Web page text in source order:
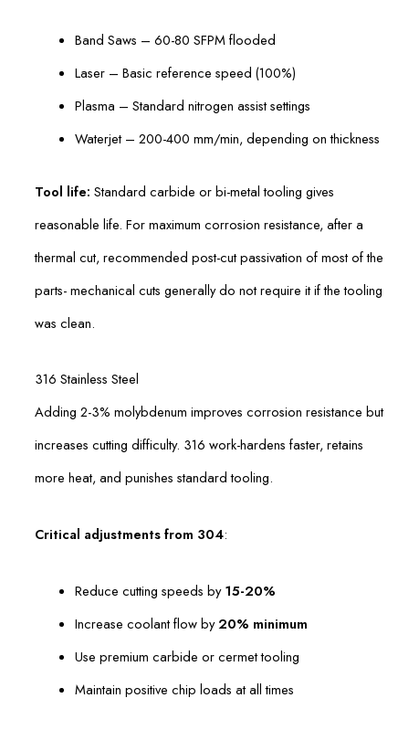
Band Saws – 60-80 SFPM flooded
Laser – Basic reference speed (100%)
Plasma – Standard nitrogen assist settings
Waterjet – 200-400 mm/min, depending on thickness
Tool life: Standard carbide or bi-metal tooling gives
reasonable life. For maximum corrosion resistance, after a
thermal cut, recommended post-cut passivation of most of the
parts- mechanical cuts generally do not require it if the tooling
was clean.
316 Stainless Steel
Adding 2-3% molybdenum improves corrosion resistance but
increases cutting difficulty. 316 work-hardens faster, retains
more heat, and punishes standard tooling.
Critical adjustments from 304:
Reduce cutting speeds by15-20%
Increase coolant flow by20% minimum
Use premium carbide or cermet tooling
Maintain positive chip loads at all times